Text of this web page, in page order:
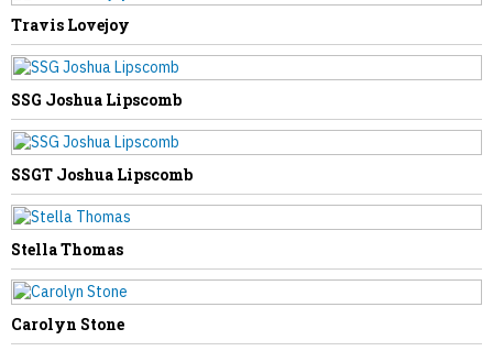
Shirley Young
Travis Lovejoy
SSG Joshua Lipscomb
SSGT Joshua Lipscomb
Stella Thomas
Carolyn Stone